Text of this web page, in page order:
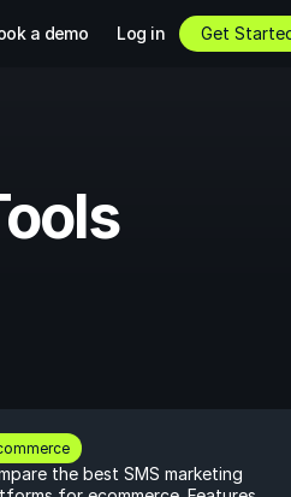
a demo Log in Get
the best SMS marketing